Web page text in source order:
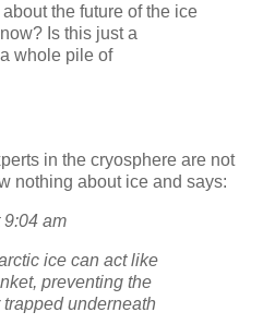
the future of the ice
Is this just a
whole pile of
in the cryosphere are not
nothing about ice and says:
9:04 am
ice can act like
preventing the
underneath